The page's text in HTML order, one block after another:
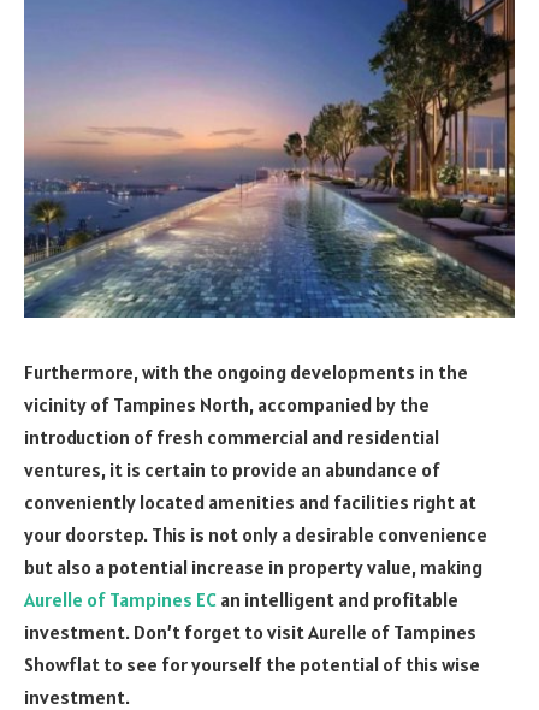
Furthermore, with the ongoing developments in the
vicinity of Tampines North, accompanied by the
introduction of fresh commercial and residential
ventures, it is certain to provide an abundance of
conveniently located amenities and facilities right at
your doorstep. This is not only a desirable convenience
but also a potential increase in property value, making
Aurelle of Tampines EC an intelligent and profitable
investment. Don’t forget to visit Aurelle of Tampines
Showflat to see for yourself the potential of this wise
investment.